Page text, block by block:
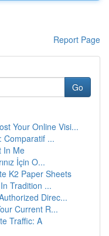
Report Page
Go
Your Online Visi...
Comparatif ...
In Me
İçin O...
K2 Paper Sheets
Tradition ...
Direc...
Current R...
Traffic: A